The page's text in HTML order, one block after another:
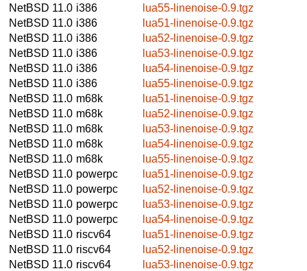
NetBSD 11.0 i386
lua55-linenoise-0.9.tgz
NetBSD 11.0 i386
lua51-linenoise-0.9.tgz
NetBSD 11.0 i386
lua52-linenoise-0.9.tgz
NetBSD 11.0 i386
lua53-linenoise-0.9.tgz
NetBSD 11.0 i386
lua54-linenoise-0.9.tgz
NetBSD 11.0 i386
lua55-linenoise-0.9.tgz
NetBSD 11.0 m68k
lua51-linenoise-0.9.tgz
NetBSD 11.0 m68k
lua52-linenoise-0.9.tgz
NetBSD 11.0 m68k
lua53-linenoise-0.9.tgz
NetBSD 11.0 m68k
lua54-linenoise-0.9.tgz
NetBSD 11.0 m68k
lua55-linenoise-0.9.tgz
NetBSD 11.0 powerpc
lua51-linenoise-0.9.tgz
NetBSD 11.0 powerpc
lua52-linenoise-0.9.tgz
NetBSD 11.0 powerpc
lua53-linenoise-0.9.tgz
NetBSD 11.0 powerpc
lua54-linenoise-0.9.tgz
NetBSD 11.0 riscv64
lua51-linenoise-0.9.tgz
NetBSD 11.0 riscv64
lua52-linenoise-0.9.tgz
NetBSD 11.0 riscv64
lua53-linenoise-0.9.tgz